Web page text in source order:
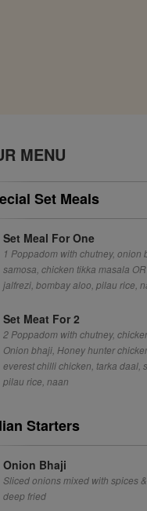
MENU
Set Meals
Set Meal For One
1 Poppadom with chutney, onion
samosa, chicken tikka masala
jalfrezi, bombay aloo, pilau rice,
Set Meat For 2
2 Poppadom with chutney,
Onion bhaji, Honey hunter
everest chilli chicken, tarka daal,
pilau rice, naan
Starters
Onion Bhaji
Sliced onions mixed with spices
deep fried